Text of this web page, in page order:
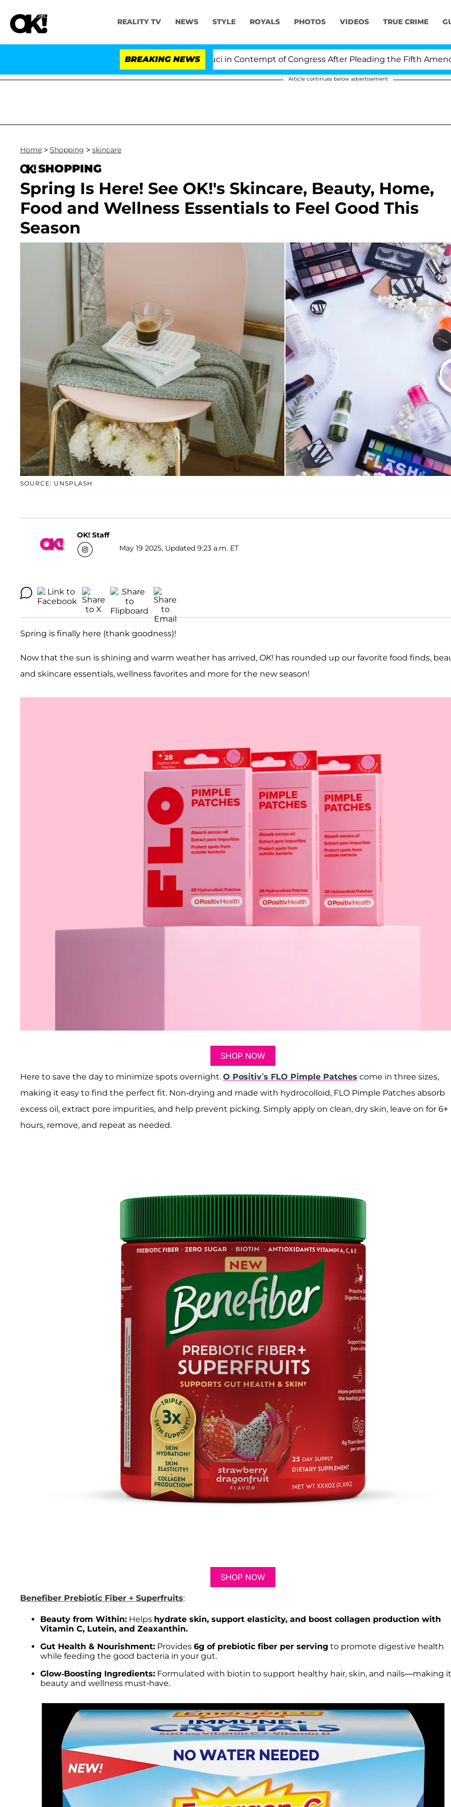
REALITY TV NEWS STYLE ROYALS PHOTOS VIDEOS TRUE CRIME
BREAKING NEWS
Senate Votes to Hold Dr. Anthony Fauci in Contempt of Congress After Pleading the Fifth Amendment
Article continues below advertisement
Home > Shopping > skincare
SHOPPING
Spring Is Here! See OK!'s Skincare, Beauty, Home,
Food and Wellness Essentials to Feel Good This
Season
SOURCE: UNSPLASH
OK! Staff
May 19 2025, Updated 9:23 a.m. ET
Spring is finally here (thank goodness)!
Now that the sun is shining and warm weather has arrived, OK! has rounded up our favorite food finds,
and skincare essentials, wellness favorites and more for the new season!
SHOP NOW
Here to save the day to minimize spots overnight. O Positiv’s FLO Pimple Patches come in three sizes,
making it easy to find the perfect fit. Non-drying and made with hydrocolloid, FLO Pimple Patches absorb
excess oil, extract pore impurities, and help prevent picking. Simply apply on clean, dry skin, leave on for 6+
hours, remove, and repeat as needed.
SHOP NOW
Benefiber Prebiotic Fiber + Superfruits:
Beauty from Within: Helps hydrate skin, support elasticity, and boost collagen production with
Vitamin C, Lutein, and Zeaxanthin.
Gut Health & Nourishment: Provides 6g of prebiotic fiber per serving to promote digestive health
while feeding the good bacteria in your gut.
Glow-Boosting Ingredients: Formulated with biotin to support healthy hair, skin, and nails—making
beauty and wellness must-have.